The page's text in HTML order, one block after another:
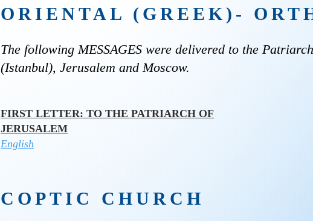
ORIENTAL (GREEK)-
The following MESSAGES were delivered to the
(Istanbul), Jerusalem and Moscow.
FIRST LETTER: TO THE PATRIARCH OF
JERUSALEM
English
COPTIC CHURCH